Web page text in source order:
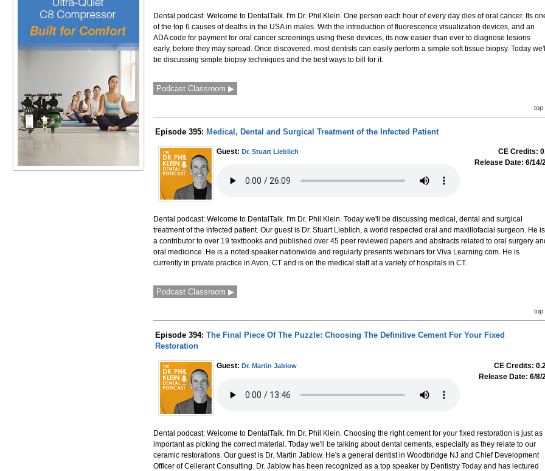
Dental podcast: Welcome to DentalTalk. I'm Dr. Phil Klein. One person each hour of every day dies of oral cancer. Its
of the top 6 causes of deaths in the USA in males. With the introduction of fluorescence visualization devices, and an
ADA code for payment for oral cancer screenings using these devices, its now easier than ever to diagnose lesions
early, before they may spread. Once discovered, most dentists can easily perform a simple soft tissue biopsy. Today we'll
be discussing simple biopsy techniques and the best ways to bill for it.
Podcast Classroom ▶
top
Episode 395: Medical, Dental and Surgical Treatment of the Infected Patient
Guest: Dr. Stuart Lieblich
CE Credits:
Release Date: 6/14/
Dental podcast: Welcome to DentalTalk. I'm Dr. Phil Klein. Today we'll be discussing medical, dental and surgical
treatment of the infected patient. Our guest is Dr. Stuart Lieblich, a world respected oral and maxillofacial surgeon. He is
a contributor to over 19 textbooks and published over 45 peer reviewed papers and abstracts related to oral surgery
oral medicince. He is a noted speaker nationwide and regularly presents webinars for Viva Learning.com. He is
currently in private practice in Avon, CT and is on the medical staff at a variety of hospitals in CT.
Podcast Classroom ▶
top
Episode 394: The Final Piece Of The Puzzle: Choosing The Definitive Cement For Your Fixed
Restoration
Guest: Dr. Martin Jablow
CE Credits:
Release Date: 6/8/
Dental podcast: Welcome to DentalTalk. I'm Dr. Phil Klein. Choosing the right cement for your fixed restoration is just as
important as picking the correct material. Today we'll be talking about dental cements, especially as they relate to our
ceramic restorations. Our guest is Dr. Martin Jablow. He's a general dentist in Woodbridge NJ and Chief Development
Officer of Cellerant Consulting. Dr. Jablow has been recognized as a top speaker by Dentistry Today and has lectured